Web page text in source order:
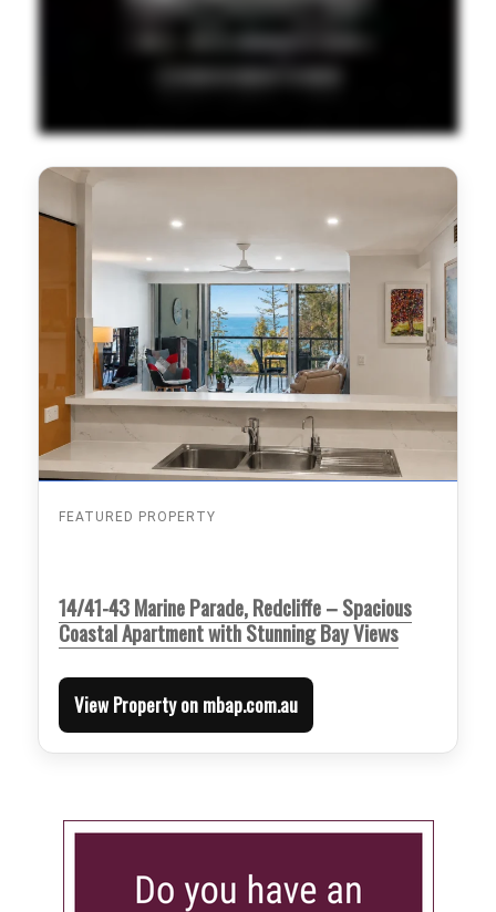
FEATURED PROPERTY
14/41-43 Marine Parade, Redcliffe – Spacious
Coastal Apartment with Stunning Bay Views
View Property on mbap.com.au